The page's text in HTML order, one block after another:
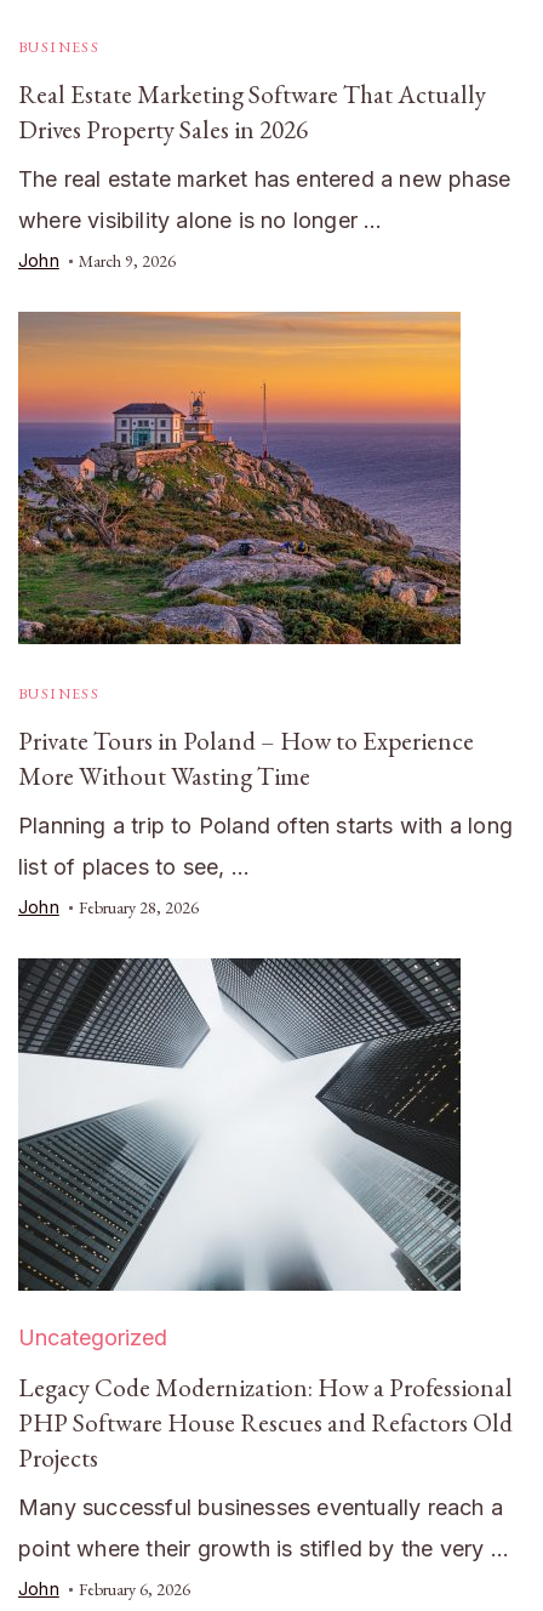
BUSINESS
Real Estate Marketing Software That Actually
Drives Property Sales in 2026
The real estate market has entered a new phase
where visibility alone is no longer …
John March 9, 2026
BUSINESS
Private Tours in Poland – How to Experience
More Without Wasting Time
Planning a trip to Poland often starts with a long
list of places to see, …
John February 28, 2026
Uncategorized
Legacy Code Modernization: How a Professional
PHP Software House Rescues and Refactors Old
Projects
Many successful businesses eventually reach a
point where their growth is stifled by the very …
John February 6, 2026